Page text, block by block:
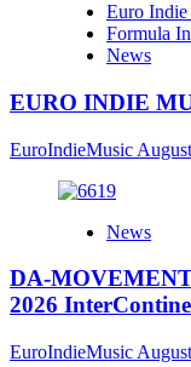
Euro
Formula
News
EURO INDIE
EuroIndieMusic
News
DA-
2026
EuroIndieMusic